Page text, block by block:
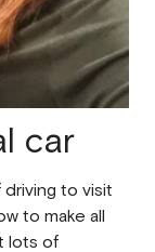
car
driving to visit
to make all
lots of